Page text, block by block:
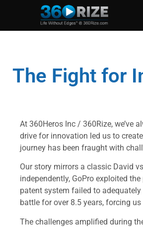
The Fight for
At 360Heros Inc / 360Rize, we’ve
drive for innovation led us to
journey has been fraught with
Our story mirrors a classic David
independently, GoPro exploited
patent system failed to
battle for over 8.5 years, forcing
The challenges amplified during